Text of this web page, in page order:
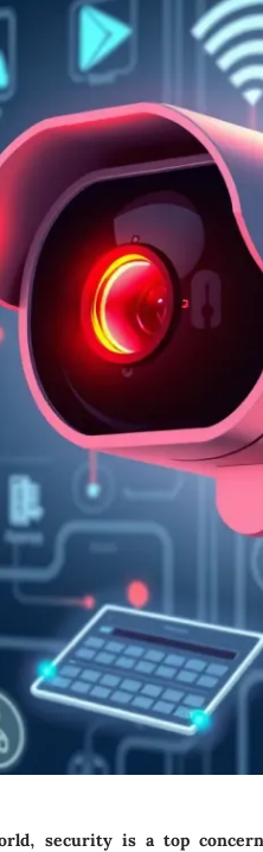
security is a top